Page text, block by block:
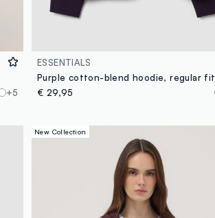
+5
ESSENTIALS
Purple cotton-blend hoodie, regular fit
€ 29,95
New Collection